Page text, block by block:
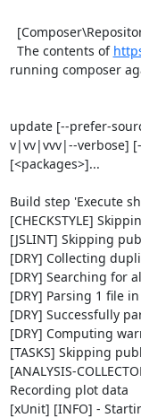
  The contents of
running composer
update [--prefer-
v|vv|vvv|--verbose]
[<packages>]...
Build step 'Execute
[CHECKSTYLE]
[JSLINT] Skipping
[DRY] Collecting
[DRY] Searching for
[DRY] Parsing 1 file
[DRY] Successfully
[DRY] Computing
[TASKS] Skipping
[ANALYSIS-
Recording plot data
[xUnit] [INFO] -